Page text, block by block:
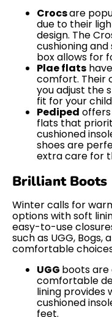
Crocsare
due to their
design. The
cushioning
box allows for
Plae flats
comfort. Their
you adjust the
fit for your
Pediped
flats that
cushioned
shoes are
extra care for
Brilliant Boots
Winter calls for
options with soft
easy-to-use
such as UGG, Bogs,
comfortable
UGG boots
comfortable
lining provides
cushioned
feet.